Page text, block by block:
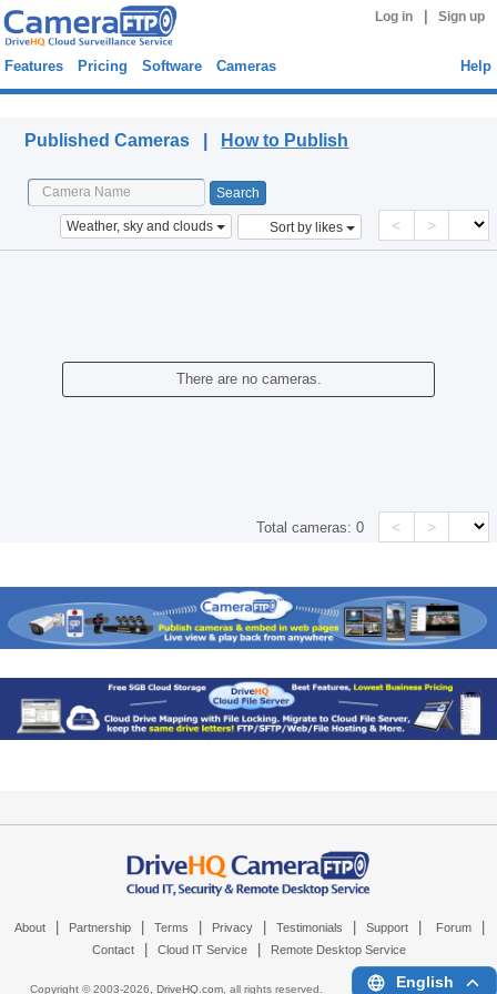
Log in Sign up
Features Pricing Software Cameras Help
Published Cameras | How to Publish
Weather, sky and clouds Sort by likes < >
There are no cameras.
Total cameras:0 < >
About Partnership Terms Privacy Testimonials Support Forum
Contact Cloud IT Service Remote Desktop Service
Copyright © 2003-2026, DriveHQ.com, all rights reserved. English